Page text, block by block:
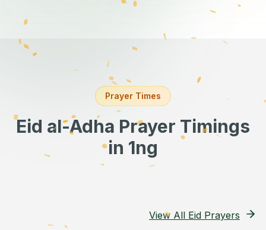
Prayer Times
Eid al-Adha Prayer Timings
in 1ng
View All Eid Prayers